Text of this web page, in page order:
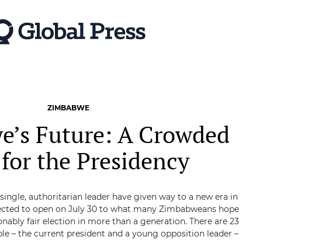
ZIMBABWE
Future: A Crowded
the Presidency
authoritarian leader have given way to a new era in
to open on July 30 to what many Zimbabweans hope
fair election in more than a generation. There are 23
– the current president and a young opposition leader –